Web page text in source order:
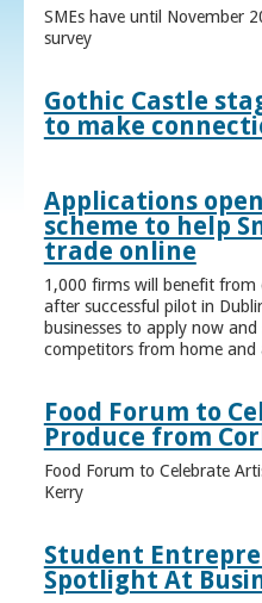
SMEs have until November
survey
Gothic Castle
to make
Applications
scheme to help
trade online
1,000 firms will benefit from
after successful pilot in
businesses to apply now
competitors from home and
Food Forum to
Produce from
Food Forum to Celebrate
Kerry
Student
Spotlight At